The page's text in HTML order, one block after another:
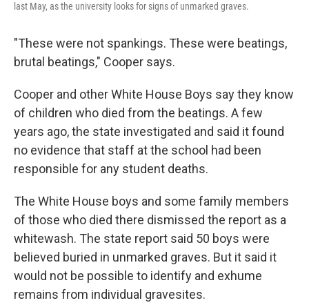
last May, as the university looks for signs of unmarked graves.
"These were not spankings. These were beatings,
brutal beatings," Cooper says.
Cooper and other White House Boys say they know
of children who died from the beatings. A few
years ago, the state investigated and said it found
no evidence that staff at the school had been
responsible for any student deaths.
The White House boys and some family members
of those who died there dismissed the report as a
whitewash. The state report said 50 boys were
believed buried in unmarked graves. But it said it
would not be possible to identify and exhume
remains from individual gravesites.